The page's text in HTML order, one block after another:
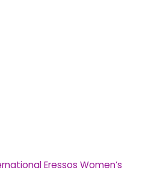
Eressos Women’s